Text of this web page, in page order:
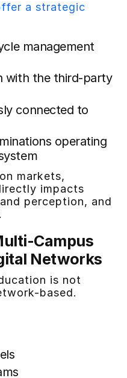
a strategic
management
with the third-party
connected to
operating
markets,
impacts
perception, and
Campus
Networks
is not
based.